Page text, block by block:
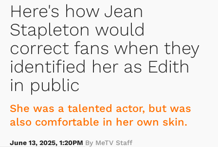
Here's how Jean
Stapleton would
correct fans when they
identified her as Edith
in public
She was a talented actor, but was
also comfortable in her own skin.
June 13, 2025, 1:20PM By MeTV Staff